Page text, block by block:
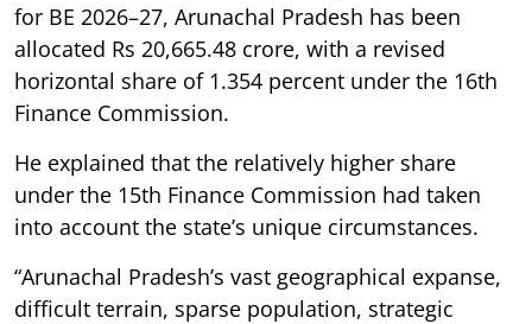
for BE 2026–27, Arunachal Pradesh has been
allocated Rs 20,665.48 crore, with a revised
horizontal share of 1.354 percent under the 16th
Finance Commission.
He explained that the relatively higher share
under the 15th Finance Commission had taken
into account the state’s unique circumstances.
“Arunachal Pradesh’s vast geographical expanse,
difficult terrain, sparse population, strategic